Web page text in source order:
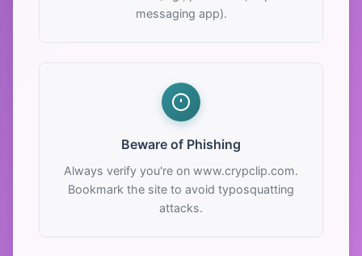
messaging app).
Beware of Phishing
Always verify you're on www.crypclip.com.
Bookmark the site to avoid typosquatting
attacks.